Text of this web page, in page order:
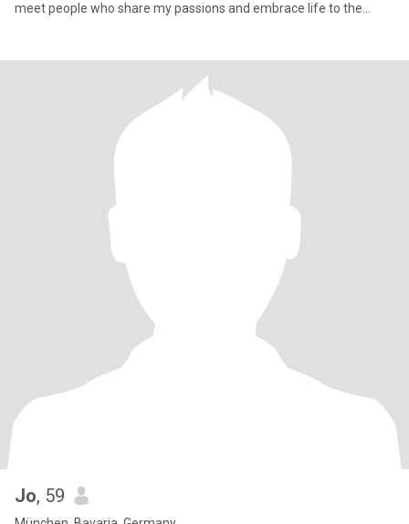
meet people who share my passions and embrace life to the
Jo, 59